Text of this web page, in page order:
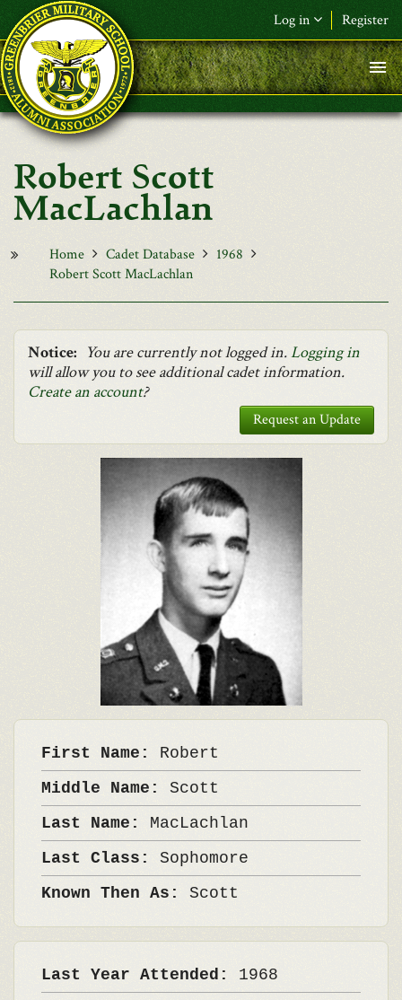
Skip to main content
Log in Register
F&L Name (or) E-mail*
Password*
Robert Scott
MacLachlan
Home Cadet Database
1968
Robert Scott MacLachlan
Notice: You are currently not logged in.Logging in
will allow you to see additional cadet information.
Create an account?
Request an Update
First Name: Robert
Middle Name: Scott
Last Name: MacLachlan
Last Class: Sophomore
Known Then As: Scott
Last Year Attended: 1968